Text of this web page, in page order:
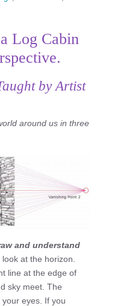
Log Cabin
by Artist
around us in three
and understand
look at the horizon.
line at the edge of
sky meet. The
eyes. If you